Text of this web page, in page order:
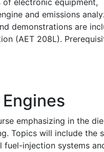
electronic equipment,
and emissions
demonstrations are
(AET 208L).
emphasizing in the
Topics will include the
fuel-injection systems